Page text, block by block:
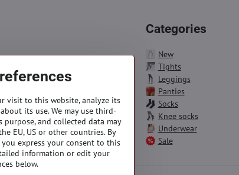
Categories
New
Tights
Leggings
Panties
Socks
Knee socks
Underwear
Sale
visit to this website, analyze its
its use. We may use third-
and collected data may
EU, US or other countries. By
express your consent to this
information or edit your
below.